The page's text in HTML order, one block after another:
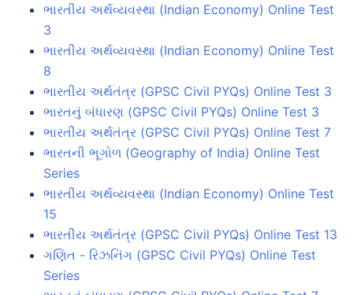
ભારતીય અર્થવ્યવસ્થા (Indian Economy) Online Test
3
ભારતીય અર્થવ્યવસ્થા (Indian Economy) Online Test
8
ભારતીય અર્થતંત્ર (GPSC Civil PYQs) Online Test 3
ભારતનું બંધારણ (GPSC Civil PYQs) Online Test 3
ભારતીય અર્થતંત્ર (GPSC Civil PYQs) Online Test 7
ભારતની ભૂગોળ (Geography of India) Online Test
Series
ભારતીય અર્થવ્યવસ્થા (Indian Economy) Online Test
15
ભારતીય અર્થતંત્ર (GPSC Civil PYQs) Online Test 13
ગણિત - રિઝનિંગ (GPSC Civil PYQs) Online Test
Series